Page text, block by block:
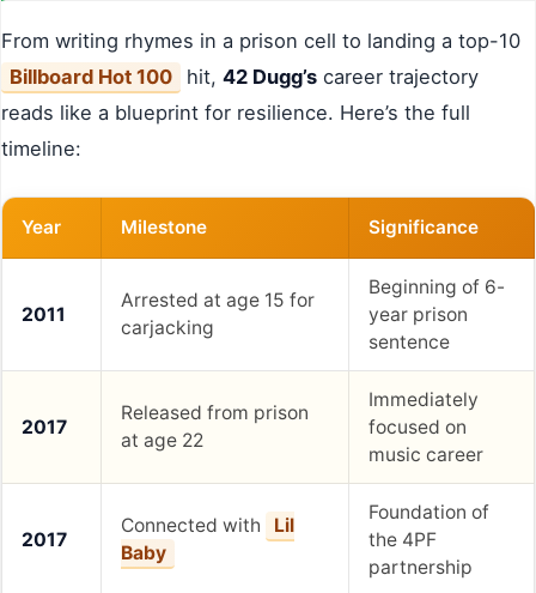
From writing rhymes in a prison cell to landing a top-10
Billboard Hot 100
hit, 42 Dugg’s career trajectory
reads like a blueprint for resilience. Here’s the full
timeline:
Year Milestone Significance
2011
Arrested at age 15 for
carjacking
Beginning of 6-
year prison
sentence
2017
Released from prison
at age 22
Immediately
focused on
music career
2017
Connected with
Lil
Baby
Foundation of
the 4PF
partnership